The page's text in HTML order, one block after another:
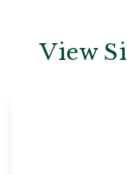
View